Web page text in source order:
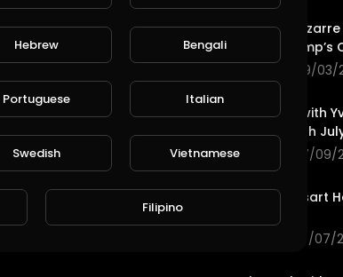
The most
Donald Trump’s
44 views . 09/03/
Let’s Cook with
Thursday 9th
77 views . 07/09/
Lyndon Wissart
57 views . 07/07/
Hebrew Bengali
Portuguese Italian
Swedish Vietnamese
Filipino